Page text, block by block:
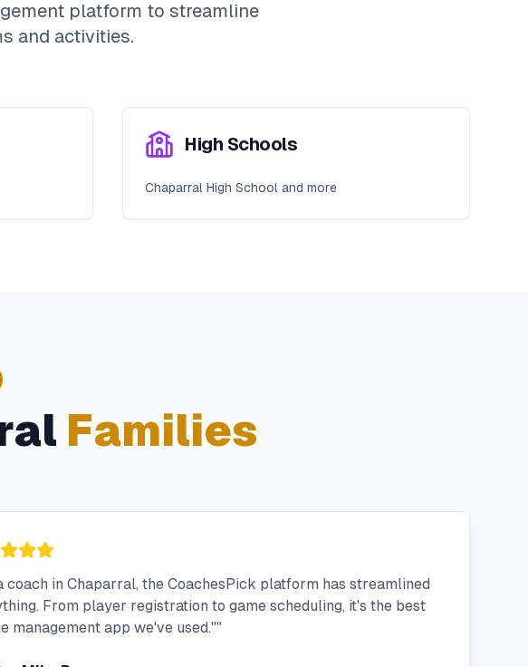
platform to streamline
and activities.
High Schools
Chaparral High School and more
Families
coach in Chaparral, the CoachesPick platform has streamlined
From player registration to game scheduling, it's the best
management app we've used.""